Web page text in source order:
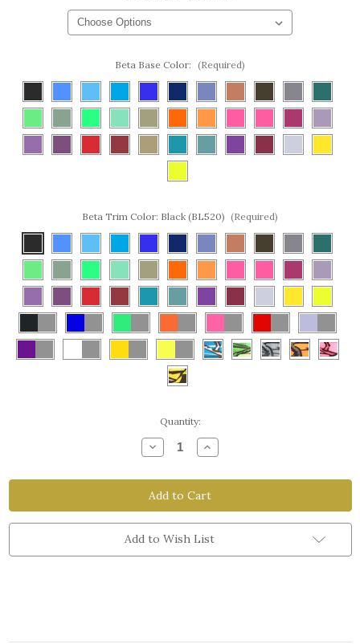
Beta Base Color: (Required)
Beta Trim Color: Black (BL520) (Required)
Quantity:
Decrease
Quantity
Beta
Halter
Increase
Quantity
Beta
Halter
Add to Wish List